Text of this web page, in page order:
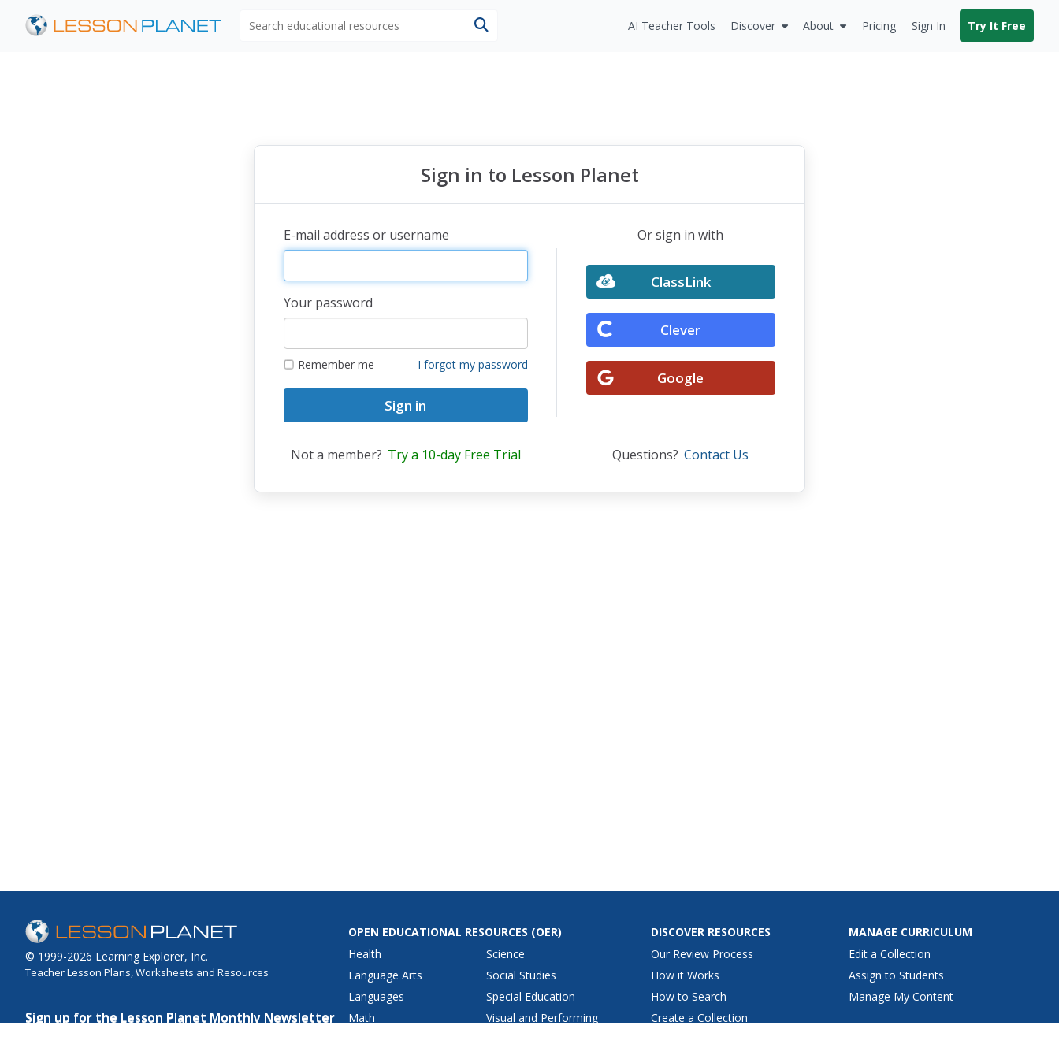
AI Teacher Tools Discover About Pricing Sign In Try It Free
Sign in to Lesson Planet
E-mail address or username
Your password
I forgot my password
Remember me
Or sign in with
ClassLink
Clever
Google
Not a member? Try a 10-day Free Trial Questions? Contact Us
© 1999-2026 Learning Explorer, Inc.
Teacher Lesson Plans, Worksheets and Resources
Sign up for the Lesson Planet Monthly Newsletter
OPEN EDUCATIONAL RESOURCES (OER)
Health
Language Arts
Languages
Math
Science
Social Studies
Special Education
Visual and Performing
DISCOVER RESOURCES
Our Review Process
How it Works
How to Search
Create a Collection
MANAGE CURRICULUM
Edit a Collection
Assign to Students
Manage My Content